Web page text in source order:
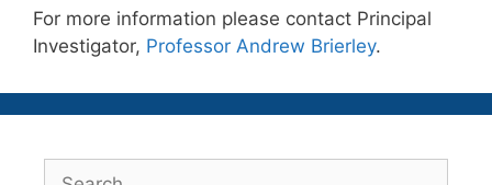
For more information please contact Principal
Investigator, Professor Andrew Brierley.